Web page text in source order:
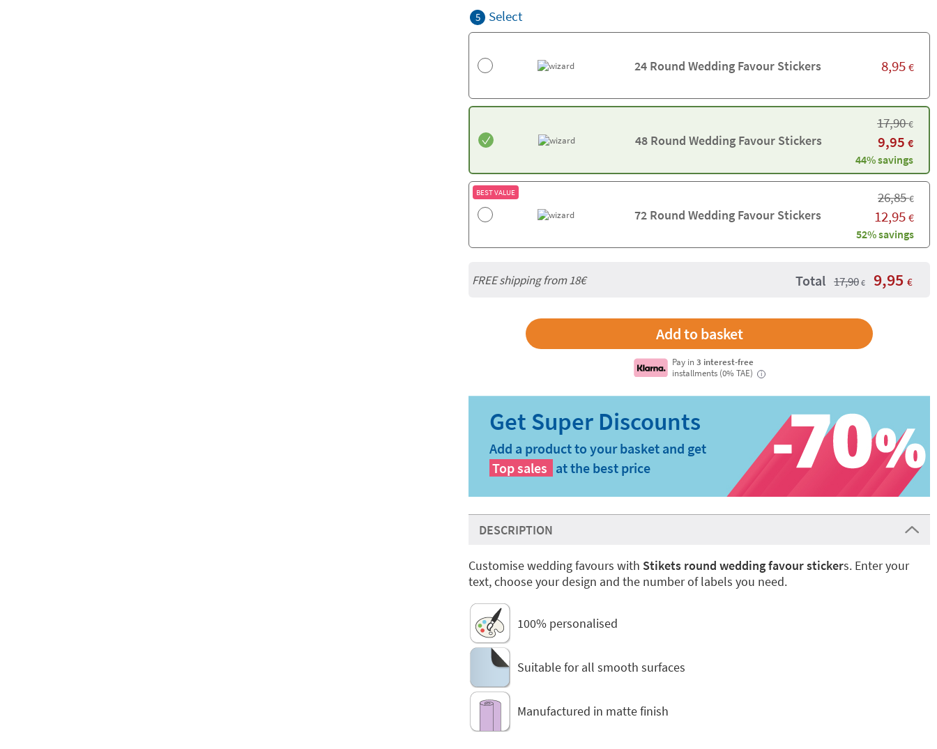
5 Select
24 Round Wedding Favour Stickers 8,95 €
48 Round Wedding Favour Stickers
17,90€
9,95 €
44% savings
BEST VALUE
72 Round Wedding Favour Stickers
26,85€
12,95 €
52% savings
FREE shipping from18€ Total 17,90 € 9,95 €
Pay in3 interest-free
installments (0% TAE)
i
Add a product to your basket and get
Top sales at the best price
DESCRIPTION
Customise wedding favours with Stikets round wedding favour stickers. Enter your
text, choose your design and the number of labels you need.
100% personalised
Suitable for all smooth surfaces
Manufactured in matte finish